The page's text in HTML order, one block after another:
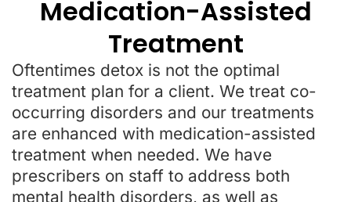
Medication-Assisted
Treatment
Oftentimes detox is not the optimal
treatment plan for a client. We treat co-
occurring disorders and our treatments
are enhanced with medication-assisted
treatment when needed. We have
prescribers on staff to address both
mental health disorders, as well as